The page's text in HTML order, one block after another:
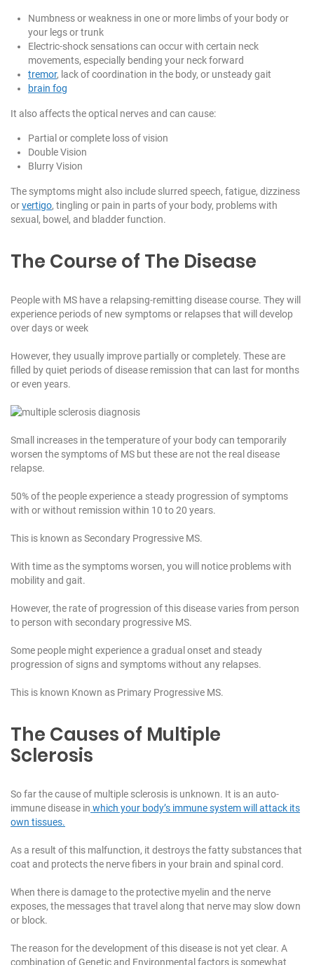
Numbness or weakness in one or more limbs of your body or
your legs or trunk
Electric-shock sensations can occur with certain neck
movements, especially bending your neck forward
tremor, lack of coordination in the body, or unsteady gait
brain fog
It also affects the optical nerves and can cause:
Partial or complete loss of vision
Double Vision
Blurry Vision
The symptoms might also include slurred speech, fatigue, dizziness
orvertigo, tingling or pain in parts of your body, problems with
sexual, bowel, and bladder function.
The Course of The Disease
People with MS have a relapsing-remitting disease course. They will
experience periods of new symptoms or relapses that will develop
over days or week
However, they usually improve partially or completely. These are
filled by quiet periods of disease remission that can last for months
or even years.
Small increases in the temperature of your body can temporarily
worsen the symptoms of MS but these are not the real disease
relapse.
50% of the people experience a steady progression of symptoms
with or without remission within 10 to 20 years.
This is known as Secondary Progressive MS.
With time as the symptoms worsen, you will notice problems with
mobility and gait.
However, the rate of progression of this disease varies from person
to person with secondary progressive MS.
Some people might experience a gradual onset and steady
progression of signs and symptoms without any relapses.
This is known Known as Primary Progressive MS.
The Causes of Multiple
Sclerosis
So far the cause of multiple sclerosis is unknown. It is an auto-
immune disease in which your body’s immune system will attack its
own tissues.
As a result of this malfunction, it destroys the fatty substances that
coat and protects the nerve fibers in your brain and spinal cord.
When there is damage to the protective myelin and the nerve
exposes, the messages that travel along that nerve may slow down
or block.
The reason for the development of this disease is not yet clear. A
combination of Genetic and Environmental factors is somewhat